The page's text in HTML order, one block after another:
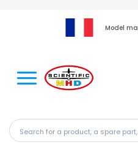
Model
Search for a product, a